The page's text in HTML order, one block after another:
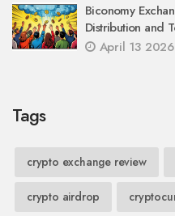
Biconomy
Distribution and
April 13 2026
Tags
crypto exchange review
crypto airdrop